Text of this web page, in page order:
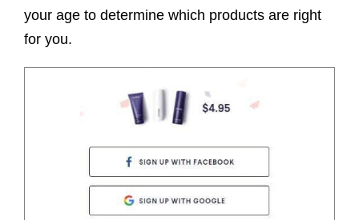
your age to determine which products are right
for you.